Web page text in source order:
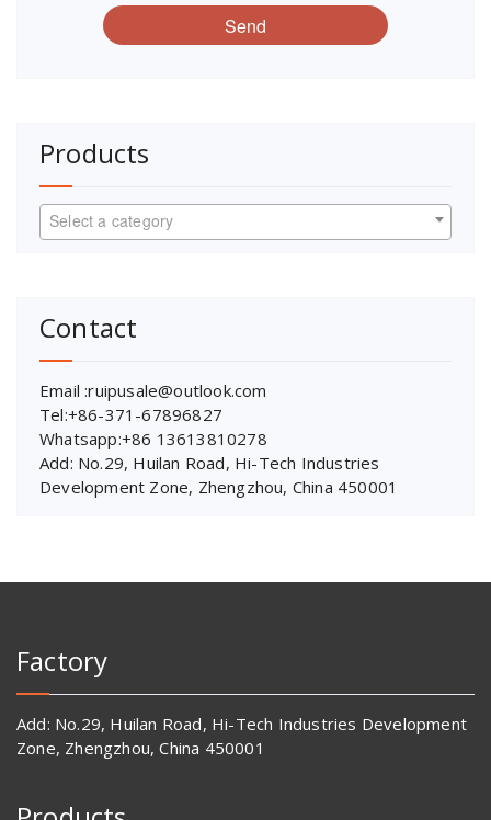
Send
Products
Select a category
Contact
Email :ruipusale@outlook.com
Tel:+86-371-67896827
Whatsapp:+86 13613810278
Add: No.29, Huilan Road, Hi-Tech Industries
Development Zone, Zhengzhou, China 450001
Factory
Add: No.29, Huilan Road, Hi-Tech Industries Development
Zone, Zhengzhou, China 450001